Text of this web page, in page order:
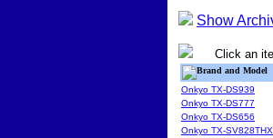
Show
Click an
Brand and Model
Onkyo TX-DS939
Onkyo TX-DS777
Onkyo TX-DS656
Onkyo TX-SV828THX